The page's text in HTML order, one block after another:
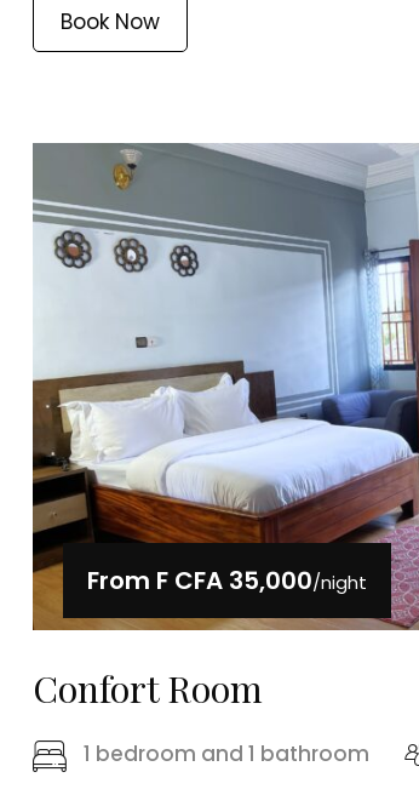
Book Now
From F CFA 35,000/night
Confort Room
1 bedroom and 1 bathroom